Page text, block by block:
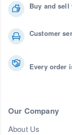
Buy and
Customer
Every order
Our Company
About Us